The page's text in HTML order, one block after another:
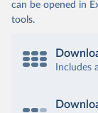
Cape Verde:
(https://
https://
can be opened in
tools.
Includes